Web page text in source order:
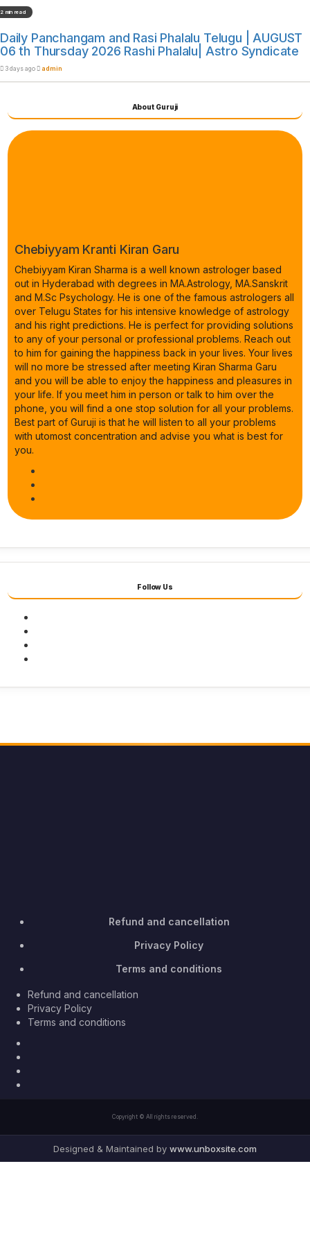
2 min read
Daily Panchangam and Rasi Phalalu Telugu | AUGUST
06 th Thursday 2026 Rashi Phalalu| Astro Syndicate
3 days ago admin
About Guruji
Chebiyyam Kranti Kiran Garu
Chebiyyam Kiran Sharma is a well known astrologer based
out in Hyderabad with degrees in MA.Astrology, MA.Sanskrit
and M.Sc Psychology. He is one of the famous astrologers all
over Telugu States for his intensive knowledge of astrology
and his right predictions. He is perfect for providing solutions
to any of your personal or professional problems. Reach out
to him for gaining the happiness back in your lives. Your lives
will no more be stressed after meeting Kiran Sharma Garu
and you will be able to enjoy the happiness and pleasures in
your life. If you meet him in person or talk to him over the
phone, you will find a one stop solution for all your problems.
Best part of Guruji is that he will listen to all your problems
with utomost concentration and advise you what is best for
you.
Follow Us
Refund and cancellation
Privacy Policy
Terms and conditions
Refund and cancellation
Privacy Policy
Terms and conditions
Copyright © All rights reserved.
Designed & Maintained by www.unboxsite.com